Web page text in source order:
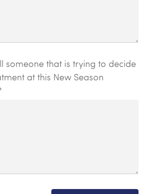
someone that is trying to decide
at this New Season